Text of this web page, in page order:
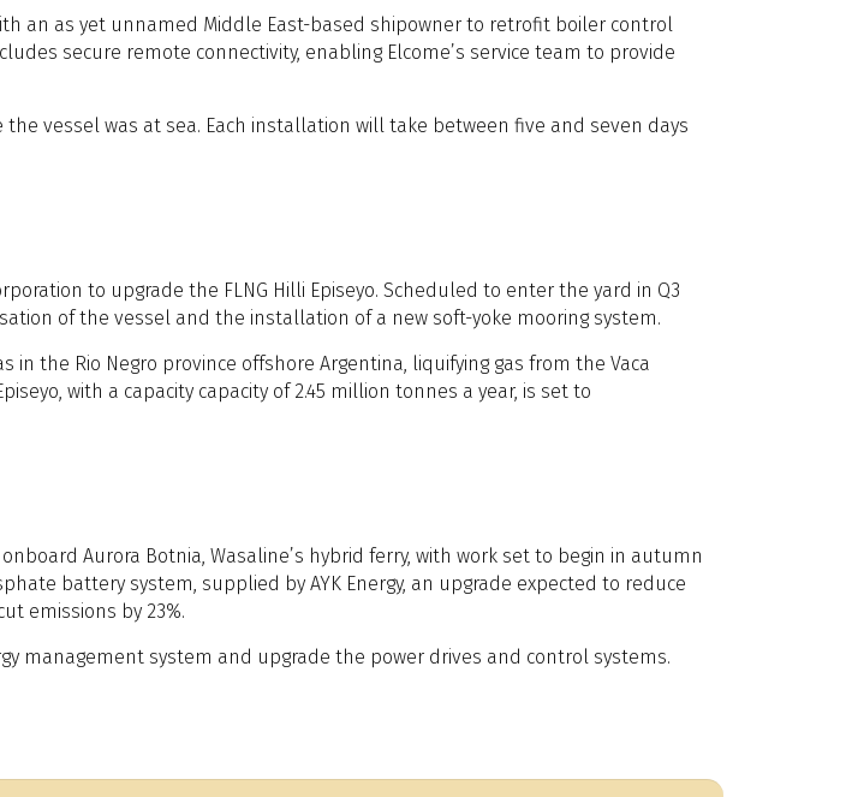
an as yet unnamed Middle East-based shipowner to retrofit boiler control
secure remote connectivity, enabling Elcome’s service team to provide
vessel was at sea. Each installation will take between five and seven days
to upgrade the FLNG Hilli Episeyo. Scheduled to enter the yard in Q3
of the vessel and the installation of a new soft-yoke mooring system.
the Rio Negro province offshore Argentina, liquifying gas from the Vaca
with a capacity capacity of 2.45 million tonnes a year, is set to
Aurora Botnia, Wasaline’s hybrid ferry, with work set to begin in autumn
battery system, supplied by AYK Energy, an upgrade expected to reduce
emissions by 23%.
management system and upgrade the power drives and control systems.